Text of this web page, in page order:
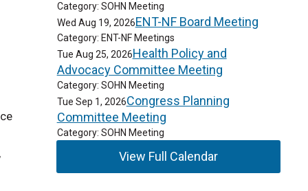
Category: SOHN Meeting
Wed Aug 19, 2026ENT-NF Board Meeting
Category: ENT-NF Meetings
Tue Aug 25, 2026Health Policy and
Advocacy Committee Meeting
Category: SOHN Meeting
Tue Sep 1, 2026Congress Planning
Committee Meeting
Category: SOHN Meeting
View Full Calendar